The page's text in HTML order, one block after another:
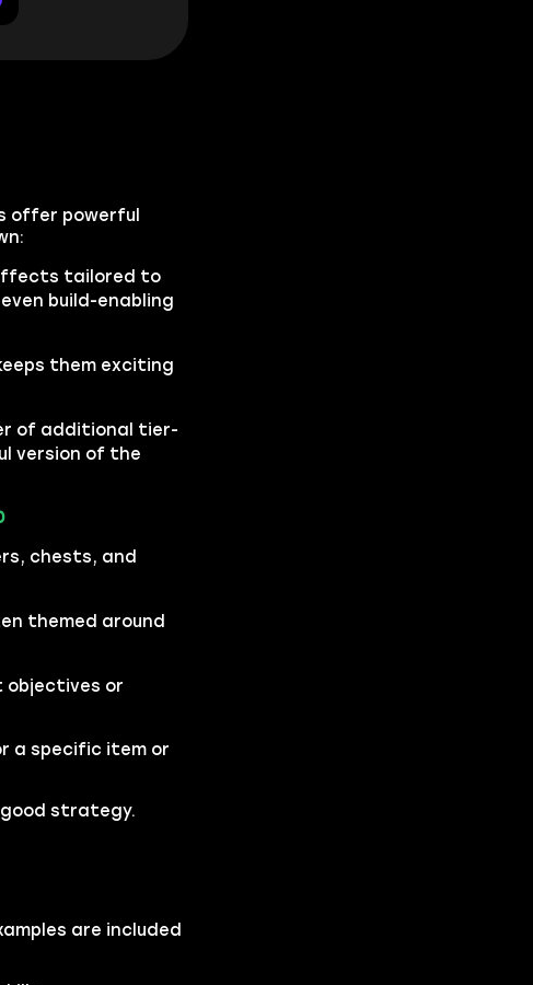
offer powerful
tailored to
build-enabling
them exciting
of additional tier-
version of the
chests, and
themed around
objectives or
a specific item or
strategy.
are included